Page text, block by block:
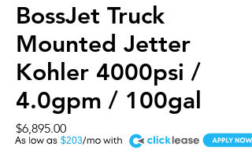
BossJet Truck
Mounted Jetter
Kohler 4000psi /
4.0gpm / 100gal
$6,895.00Price
$203
A